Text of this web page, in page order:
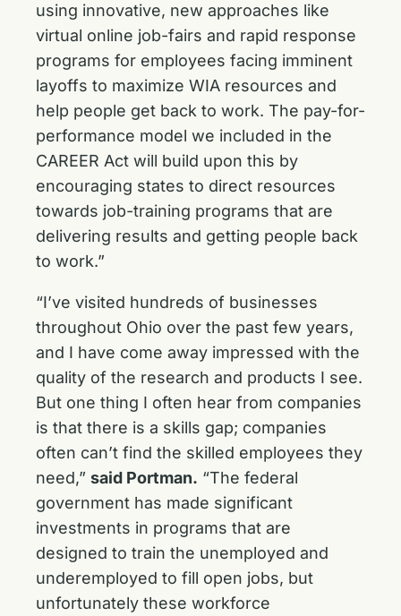
using innovative, new approaches like
virtual online job-fairs and rapid response
programs for employees facing imminent
layoffs to maximize WIA resources and
help people get back to work. The pay-for-
performance model we included in the
CAREER Act will build upon this by
encouraging states to direct resources
towards job-training programs that are
delivering results and getting people back
to work.”
“I’ve visited hundreds of businesses
throughout Ohio over the past few years,
and I have come away impressed with the
quality of the research and products I see.
But one thing I often hear from companies
is that there is a skills gap; companies
often can’t find the skilled employees they
need,” said Portman. “The federal
government has made significant
investments in programs that are
designed to train the unemployed and
underemployed to fill open jobs, but
unfortunately these workforce